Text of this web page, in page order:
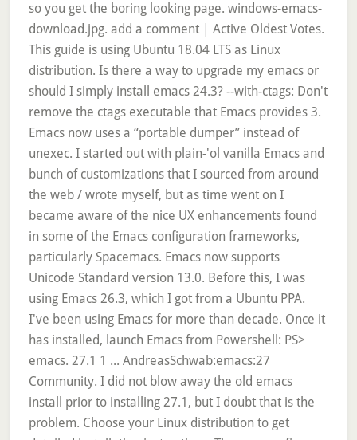
so you get the boring looking page. windows-emacs-
download.jpg. add a comment | Active Oldest Votes.
This guide is using Ubuntu 18.04 LTS as Linux
distribution. Is there a way to upgrade my emacs or
should I simply install emacs 24.3? --with-ctags: Don't
remove the ctags executable that Emacs provides 3.
Emacs now uses a “portable dumper” instead of
unexec. I started out with plain-'ol vanilla Emacs and
bunch of customizations that I sourced from around
the web / wrote myself, but as time went on I
became aware of the nice UX enhancements found
in some of the Emacs configuration frameworks,
particularly Spacemacs. Emacs now supports
Unicode Standard version 13.0. Before this, I was
using Emacs 26.3, which I got from a Ubuntu PPA.
I've been using Emacs for more than decade. Once it
has installed, launch Emacs from Powershell: PS>
emacs. 27.1 1 ... AndreasSchwab:emacs:27
Community. I did not blow away the old emacs
install prior to installing 27.1, but I doubt that is the
problem. Choose your Linux distribution to get